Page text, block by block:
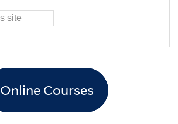
Online Courses